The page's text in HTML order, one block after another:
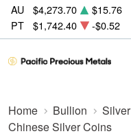
AU $4,273.70 $15.76
PT
$1,742.40 -$0.52
Home Bullion
Chinese Silver Coins